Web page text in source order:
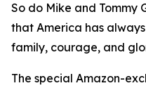
So do Mike and Tommy
that America has
family, courage, and
The special Amazon-